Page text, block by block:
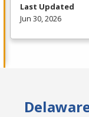
Last Updated
Jun 30, 2026